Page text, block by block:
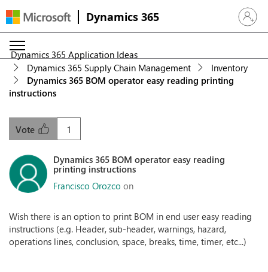
Dynamics 365 Sign in
Dynamics 365 Application Ideas
Dynamics 365 Supply Chain Management
Inventory
Dynamics 365 BOM operator easy reading printing
instructions
1
Vote
Dynamics 365 BOM operator easy reading
printing instructions
Francisco Orozco on
Wish there is an option to print BOM in end user easy reading
instructions (e.g. Header, sub-header, warnings, hazard,
operations lines, conclusion, space, breaks, time, timer, etc...)